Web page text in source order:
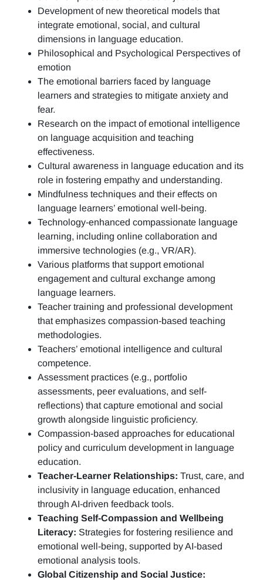
Development of new theoretical models that
integrate emotional, social, and cultural
dimensions in language education.
Philosophical and Psychological Perspectives of
emotion
The emotional barriers faced by language
learners and strategies to mitigate anxiety and
fear.
Research on the impact of emotional intelligence
on language acquisition and teaching
effectiveness.
Cultural awareness in language education and its
role in fostering empathy and understanding.
Mindfulness techniques and their effects on
language learners’ emotional well-being.
Technology-enhanced compassionate language
learning, including online collaboration and
immersive technologies (e.g., VR/AR).
Various platforms that support emotional
engagement and cultural exchange among
language learners.
Teacher training and professional development
that emphasizes compassion-based teaching
methodologies.
Teachers’ emotional intelligence and cultural
competence.
Assessment practices (e.g., portfolio
assessments, peer evaluations, and self-
reflections) that capture emotional and social
growth alongside linguistic proficiency.
Compassion-based approaches for educational
policy and curriculum development in language
education.
Teacher-Learner Relationships: Trust, care, and
inclusivity in language education, enhanced
through AI-driven feedback tools.
Teaching Self-Compassion and Wellbeing
Literacy: Strategies for fostering resilience and
emotional well-being, supported by AI-based
emotional analysis tools.
Global Citizenship and Social Justice: